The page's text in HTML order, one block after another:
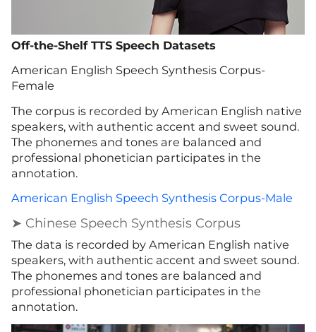
Off-the-Shelf TTS Speech Datasets
American English Speech Synthesis Corpus-
Female
The corpus is recorded by American English native
speakers, with authentic accent and sweet sound.
The phonemes and tones are balanced and
professional phonetician participates in the
annotation.
American English Speech Synthesis Corpus-Male
➤ Chinese Speech Synthesis Corpus
The data is recorded by American English native
speakers, with authentic accent and sweet sound.
The phonemes and tones are balanced and
professional phonetician participates in the
annotation.